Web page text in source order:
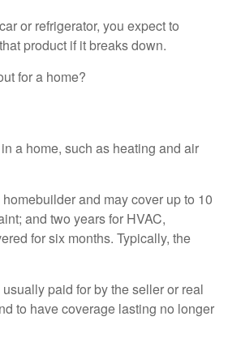
or refrigerator, you expect to
product if it breaks down.
for a home?
a home, such as heating and air
and may cover up to 10
and two years for HVAC,
for six months. Typically, the
paid for by the seller or real
to have coverage lasting no longer